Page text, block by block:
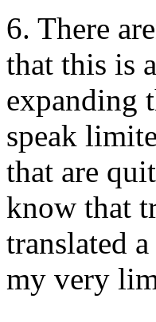
6. There
that this is
expanding
speak
that are
know that
translated
my very